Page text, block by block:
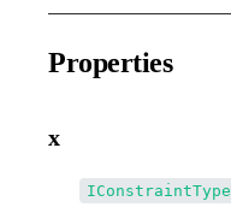
Properties
x
IConstraintType